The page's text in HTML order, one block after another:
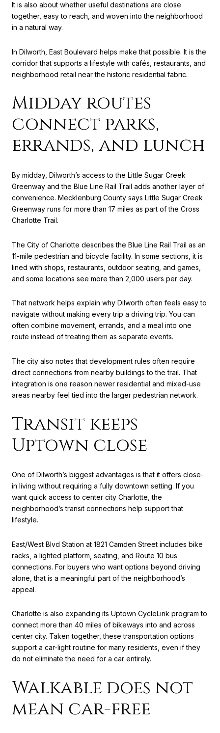
It is also about whether useful destinations are close
together, easy to reach, and woven into the neighborhood
in a natural way.
In Dilworth, East Boulevard helps make that possible. It is the
corridor that supports a lifestyle with cafés, restaurants, and
neighborhood retail near the historic residential fabric.
Midday routes
connect parks,
errands, and lunch
By midday, Dilworth’s access to the Little Sugar Creek
Greenway and the Blue Line Rail Trail adds another layer of
convenience. Mecklenburg County says Little Sugar Creek
Greenway runs for more than 17 miles as part of the Cross
Charlotte Trail.
The City of Charlotte describes the Blue Line Rail Trail as an
11-mile pedestrian and bicycle facility. In some sections, it is
lined with shops, restaurants, outdoor seating, and games,
and some locations see more than 2,000 users per day.
That network helps explain why Dilworth often feels easy to
navigate without making every trip a driving trip. You can
often combine movement, errands, and a meal into one
route instead of treating them as separate events.
The city also notes that development rules often require
direct connections from nearby buildings to the trail. That
integration is one reason newer residential and mixed-use
areas nearby feel tied into the larger pedestrian network.
Transit keeps
Uptown close
One of Dilworth’s biggest advantages is that it offers close-
in living without requiring a fully downtown setting. If you
want quick access to center city Charlotte, the
neighborhood’s transit connections help support that
lifestyle.
East/West Blvd Station at 1821 Camden Street includes bike
racks, a lighted platform, seating, and Route 10 bus
connections. For buyers who want options beyond driving
alone, that is a meaningful part of the neighborhood’s
appeal.
Charlotte is also expanding its Uptown CycleLink program to
connect more than 40 miles of bikeways into and across
center city. Taken together, these transportation options
support a car-light routine for many residents, even if they
do not eliminate the need for a car entirely.
Walkable does not
mean car-free